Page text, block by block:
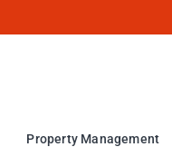
Property Management